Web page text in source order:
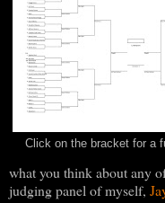
Click on the bracket for a
what you think about any
judging panel of myself,